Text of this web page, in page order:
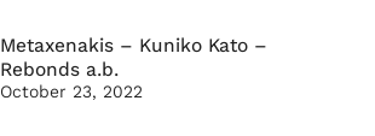
Metaxenakis – Kuniko Kato –
Rebonds a.b.
October 23, 2022